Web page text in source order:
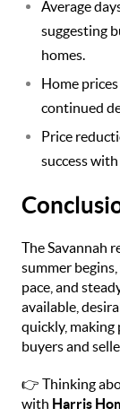
Average
suggesting
homes.
Home
continued
Price
success
The Savannah
summer
pace, and
available,
quickly,
buyers and
👉 Thinking
with Harris